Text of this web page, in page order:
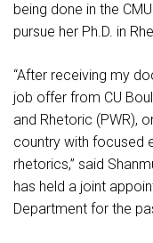
being done in the
pursue her Ph.D. in
“After receiving my
job offer from CU
and Rhetoric (PWR),
country with focused
rhetorics,” said
has held a joint
Department for the